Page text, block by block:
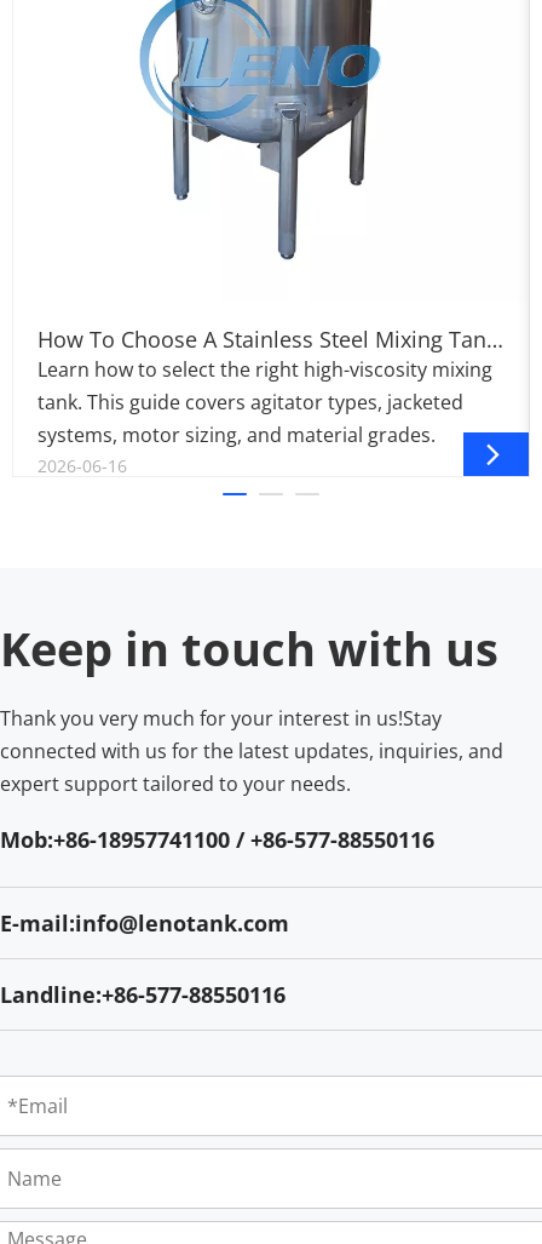
How To Choose A Stainless Steel Mixing Tank
For Viscous Products
Learn how to select the right high-viscosity mixing
tank. This guide covers agitator types, jacketed
systems, motor sizing, and material grades.
2026-06-16
Keep in touch with us
Thank you very much for your interest in us!Stay
connected with us for the latest updates, inquiries, and
expert support tailored to your needs.
Mob:+86-18957741100 / +86-577-88550116
E-mail:info@lenotank.com
Landline:+86-577-88550116​​​​​​​